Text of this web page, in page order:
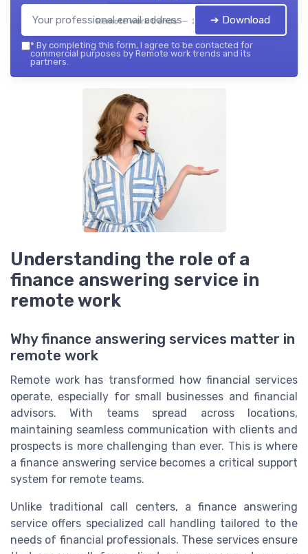
Remote work trends — 2026➔ Download
* By completing this form, I agree to be contacted for
commercial purposes by Remote work trends and its
partners.
Understanding the role of a
finance answering service in
remote work
Why finance answering services matter in
remote work
Remote work has transformed how financial services
operate, especially for small businesses and financial
advisors. With teams spread across locations,
maintaining seamless communication with clients and
prospects is more challenging than ever. This is where
a finance answering service becomes a critical support
system for remote teams.
Unlike traditional call centers, a finance answering
service offers specialized call handling tailored to the
needs of financial professionals. These services ensure